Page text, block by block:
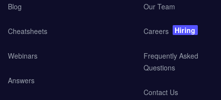
Blog
Cheatsheets
Webinars
Answers
Our Team
Careers Hiring
Frequently Asked
Questions
Contact Us